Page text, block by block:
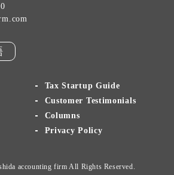
Tax Startup Guide
Customer Testimonials
Columns
Privacy Policy
accounting firm All Rights Reserved.